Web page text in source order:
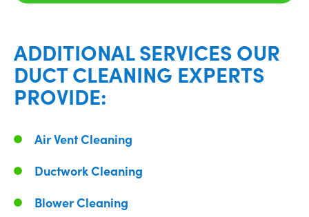
ADDITIONAL SERVICES OUR
DUCT CLEANING EXPERTS
PROVIDE:
Air Vent Cleaning
Ductwork Cleaning
Blower Cleaning